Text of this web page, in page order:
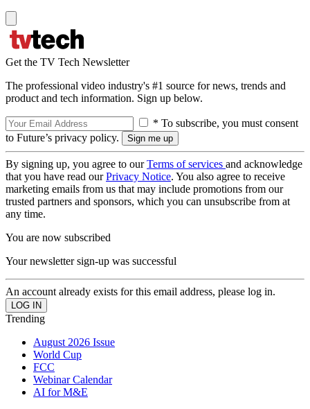
Get the TV Tech Newsletter
The professional video industry's #1 source for news, trends and
product and tech information. Sign up below.
* To subscribe, you must consent
to Future’s privacy policy.
By signing up, you agree to ourTerms of services and acknowledge
that you have read ourPrivacy Notice. You also agree to receive
marketing emails from us that may include promotions from our
trusted partners and sponsors, which you can unsubscribe from at
any time.
You are now subscribed
Your newsletter sign-up was successful
An account already exists for this email address, please log in.
Trending
August 2026 Issue
World Cup
FCC
Webinar Calendar
AI for M&E